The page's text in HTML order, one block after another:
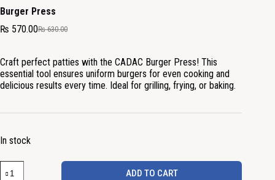
Burger Press
₨630.00
₨ 570.00
Craft perfect patties with the CADAC Burger Press! This
essential tool ensures uniform burgers for even cooking and
delicious results every time. Ideal for grilling, frying, or baking.
In stock
ADD TO CART